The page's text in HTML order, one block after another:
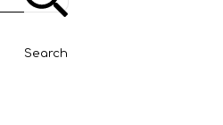
Search